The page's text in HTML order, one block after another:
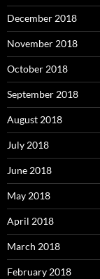
December 2018
November 2018
October 2018
September 2018
August 2018
July 2018
June 2018
May 2018
April 2018
March 2018
February 2018